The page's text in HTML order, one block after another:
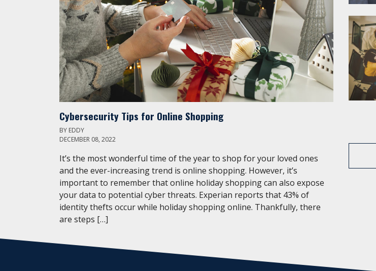
Cybersecurity Tips for Online Shopping
BY EDDY
DECEMBER 08, 2022
It’s the most wonderful time of the year to shop for your loved ones
and the ever-increasing trend is online shopping. However, it’s
important to remember that online holiday shopping can also expose
your data to potential cyber threats. Experian reports that 43% of
identity thefts occur while holiday shopping online. Thankfully, there
are steps […]